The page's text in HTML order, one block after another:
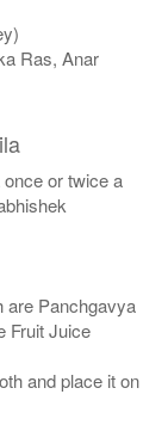
Ras, Anar
or twice a
are Panchgavya
Fruit Juice
and place it on